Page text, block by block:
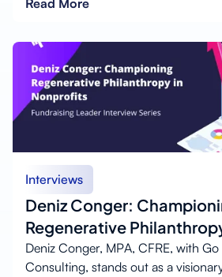
Read More
Interviews
Deniz Conger:
Regenerative
Deniz Conger, MPA, CFRE, with
Consulting, stands out as a